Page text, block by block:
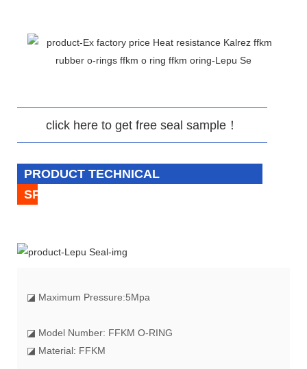
click here to get free seal sample！
PRODUCT TECHNICAL
SPECIFICATION
◪ Maximum Pressure:5Mpa
◪ Model Number: FFKM O-RING
◪ Material: FFKM